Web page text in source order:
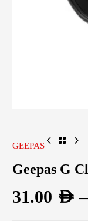
GEEPAS
Geepas G
31.00 AED –